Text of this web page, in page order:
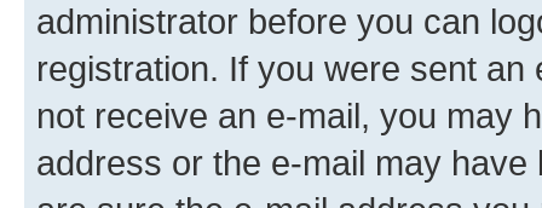
administrator before you can
registration. If you were sent
not receive an e-mail, you may
address or the e-mail may